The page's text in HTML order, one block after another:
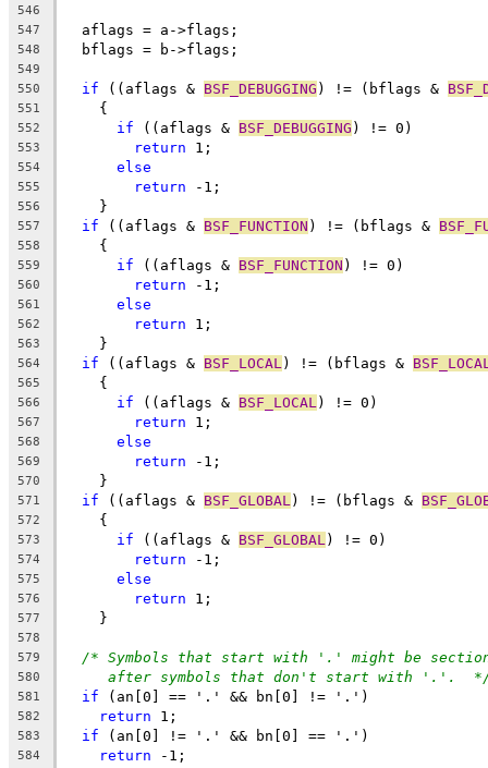
546
547
  aflags = a->flags;
548
  bflags = b->flags;
549
550
if ((aflags & BSF_DEBUGGING ) != (bflags &
551
    {
552 if ((aflags & BSF_DEBUGGING ) != 0)
553 return 1;
554 else
555 return -1;
556
    }
557 if ((aflags & BSF_FUNCTION ) != (bflags &
558
    {
559 if ((aflags & BSF_FUNCTION ) != 0)
560 return -1;
561 else
562 return 1;
563
    }
564 if ((aflags & BSF_LOCAL ) != (bflags &
565
    {
566 if ((aflags & BSF_LOCAL ) != 0)
567 return 1;
568 else
569 return -1;
570
    }
571 if ((aflags & BSF_GLOBAL ) != (bflags &
572
    {
573 if ((aflags & BSF_GLOBAL ) != 0)
574 return -1;
575 else
576 return 1;
577
    }
578
579
/* Symbols that start with '.' might be section
580 after symbols that don't start with '.'.
581 if (an[0] == '.' && bn[0] != '.')
582 return 1;
583 if (an[0] != '.' && bn[0] == '.')
584 return -1;